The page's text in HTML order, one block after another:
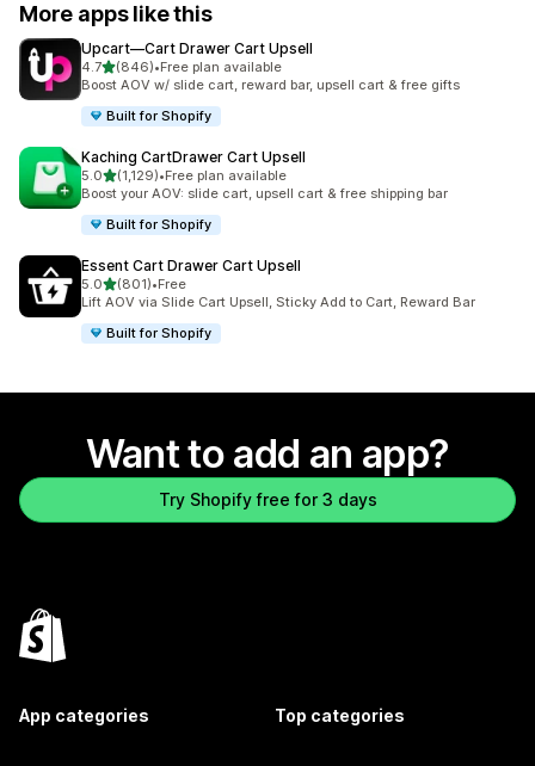
More apps like this
Upcart—Cart Drawer Cart Upsell
4.7out of 5 stars
(846)
846 total reviews
•Free plan available
Boost AOV w/ slide cart, reward bar, upsell cart & free gifts
Built for Shopify
Kaching CartDrawer Cart Upsell
5.0out of 5 stars
(1,129)
1129 total reviews
•Free plan available
Boost your AOV: slide cart, upsell cart & free shipping bar
Built for Shopify
Essent Cart Drawer Cart Upsell
5.0out of 5 stars
(801)
801 total reviews
•Free
Lift AOV via Slide Cart Upsell, Sticky Add to Cart, Reward Bar
Built for Shopify
Want to add an app?
Try Shopify free for 3 days
App categories Top categories